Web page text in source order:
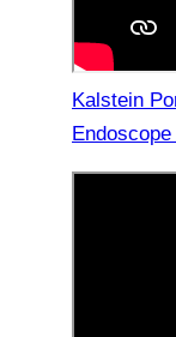
Kalstein
Endoscope